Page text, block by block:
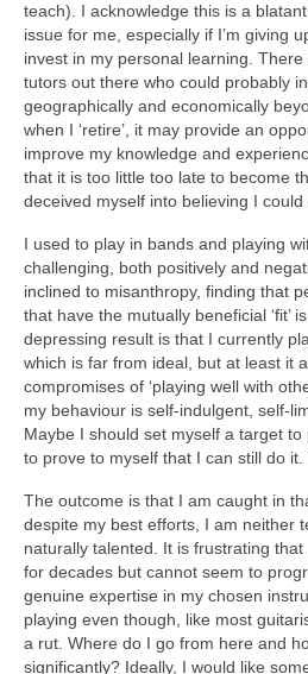
teach). I acknowledge this is a
issue for me, especially if I’m giving
invest in my personal learning.
tutors out there who could probably
geographically and economically
when I ‘retire’, it may provide an
improve my knowledge and
that it is too little too late to become
deceived myself into believing I
I used to play in bands and playing
challenging, both positively and
inclined to misanthropy, finding that
that have the mutually beneficial ‘fit’
depressing result is that I currently
which is far from ideal, but at least it
compromises of ‘playing well with
my behaviour is self-indulgent, self-
Maybe I should set myself a target
to prove to myself that I can still do
The outcome is that I am caught in
despite my best efforts, I am neither
naturally talented. It is frustrating
for decades but cannot seem to
genuine expertise in my chosen
playing even though, like most
a rut. Where do I go from here and
significantly? Ideally, I would like